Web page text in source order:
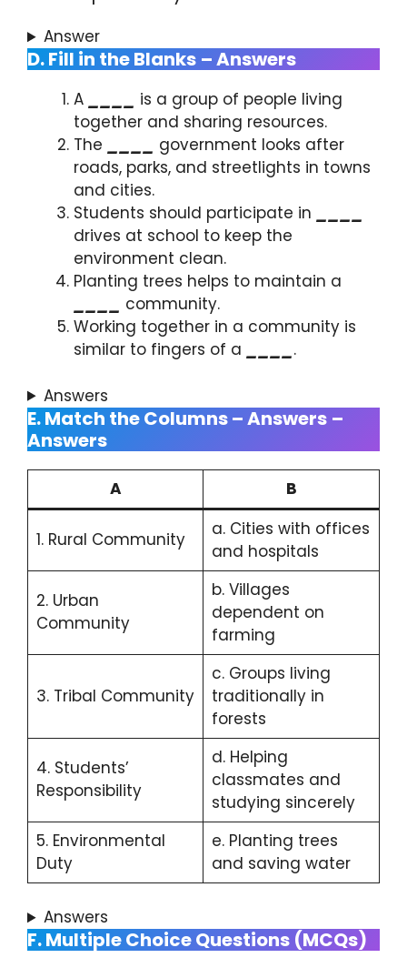
Answer
D. Fill in the Blanks – Answers
A
is a group of people living
together and sharing resources.
The
government looks after
roads, parks, and streetlights in towns
and cities.
Students should participate in
drives at school to keep the
environment clean.
Planting trees helps to maintain a
community.
Working together in a community is
similar to fingers of a
.
Answers
E. Match the Columns – Answers –
Answers
A B
1. Rural Community
a. Cities with offices
and hospitals
2. Urban
Community
b. Villages
dependent on
farming
3. Tribal Community
c. Groups living
traditionally in
forests
4. Students’
Responsibility
d. Helping
classmates and
studying sincerely
5. Environmental
Duty
e. Planting trees
and saving water
Answers
F. Multiple Choice Questions (MCQs)